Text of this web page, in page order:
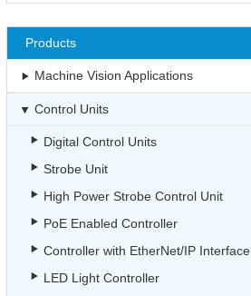
Products
Machine Vision Applications
Control Units
Digital Control Units
Strobe Unit
High Power Strobe Control Unit
PoE Enabled Controller
Controller with EtherNet/IP Interface
LED Light Controller